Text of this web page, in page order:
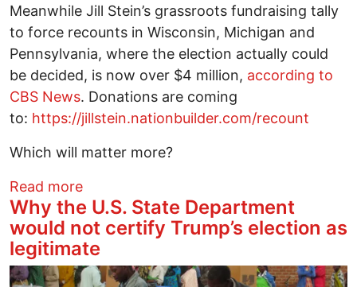
Meanwhile Jill Stein’s grassroots fundraising tally
to force recounts in Wisconsin, Michigan and
Pennsylvania, where the election actually could
be decided, is now over $4 million, according to
CBS News. Donations are coming
to: https://jillstein.nationbuilder.com/recount
Which will matter more?
Read moreabout Will Hillary Cave on the Recounts
Why the U.S. State Department
would not certify Trump’s election as
legitimate
Image